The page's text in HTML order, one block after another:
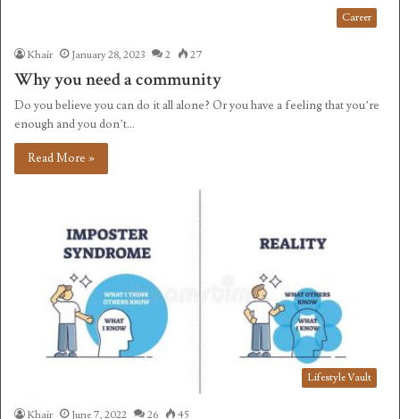
Career
Khair January 28, 2023 2 27
Why you need a community
Do you believe you can do it all alone? Or you have a feeling that you’re
enough and you don’t…
Read More »
Lifestyle Vault
Khair June 7, 2022 26 45